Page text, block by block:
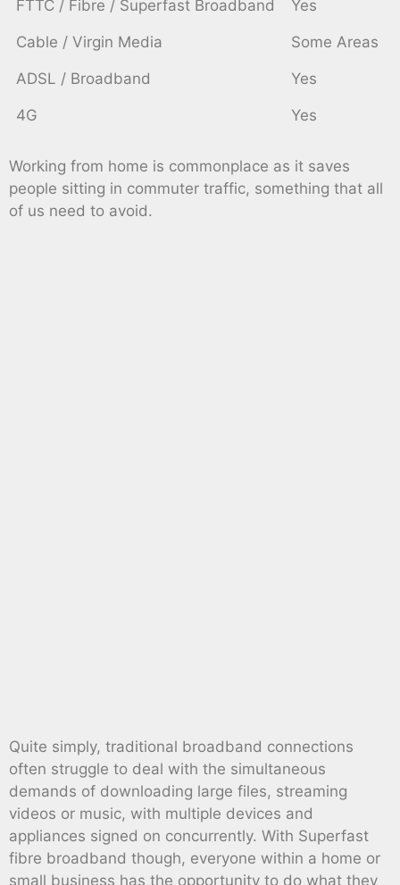
FTTC / Fibre / Superfast Broadband Yes
Cable / Virgin Media Some Areas
ADSL / Broadband Yes
4G Yes
Working from home is commonplace as it saves
people sitting in commuter traffic, something that all
of us need to avoid.
Quite simply, traditional broadband connections
often struggle to deal with the simultaneous
demands of downloading large files, streaming
videos or music, with multiple devices and
appliances signed on concurrently. With Superfast
fibre broadband though, everyone within a home or
small business has the opportunity to do what they